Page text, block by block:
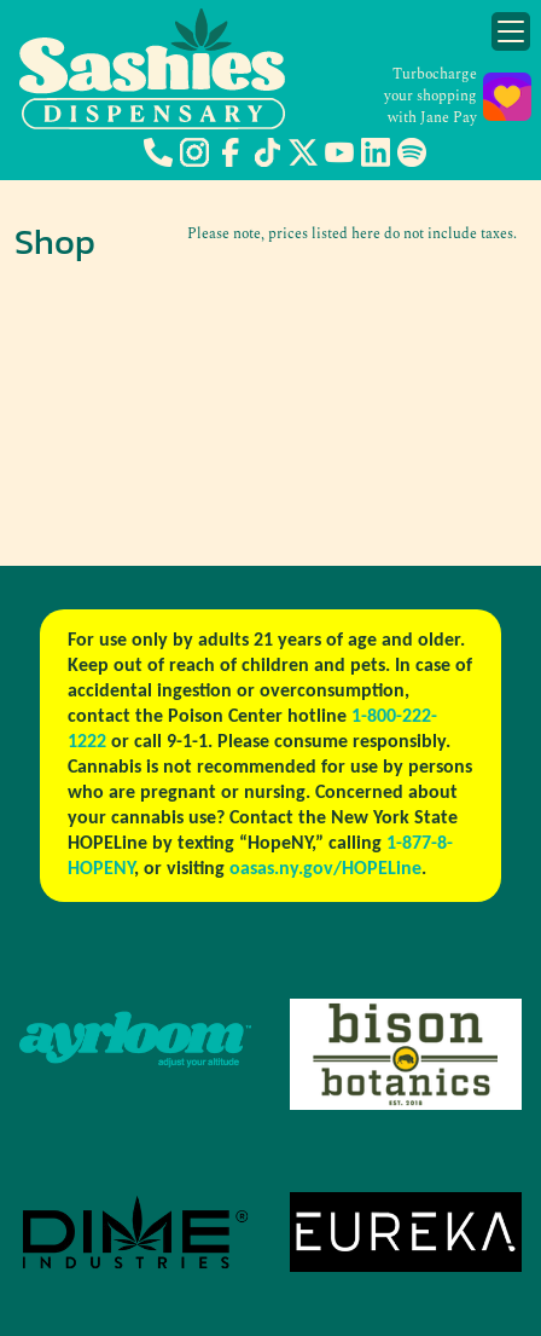
Turbocharge
your shopping
with Jane Pay
Please note, prices listed here do not include taxes.
Shop
For use only by adults 21 years of age and older.
Keep out of reach of children and pets. In case of
accidental ingestion or overconsumption,
contact the Poison Center hotline 1-800-222-
1222or call 9-1-1. Please consume responsibly.
Cannabis is not recommended for use by persons
who are pregnant or nursing. Concerned about
your cannabis use? Contact the New York State
HOPELine by texting “HopeNY,” calling 1-877-8-
HOPENY, or visiting oasas.ny.gov/HOPELine.